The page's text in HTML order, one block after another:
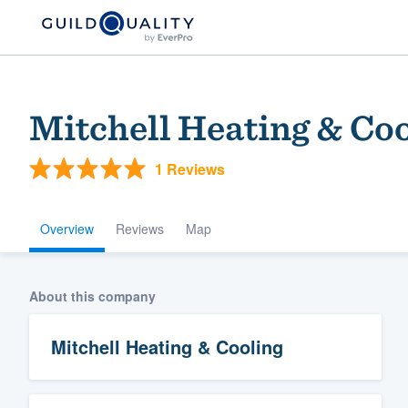
Mitchell Heating &
1 Reviews
Overview Reviews Map
About this company
Mitchell Heating & Cooling
community of